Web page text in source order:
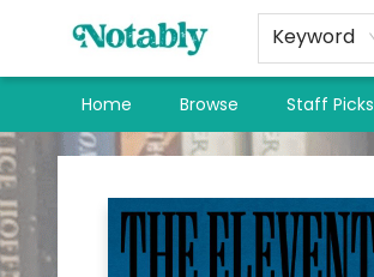
Keyword
Home Browse Staff Picks
Notably, A Book Lover's Emporium